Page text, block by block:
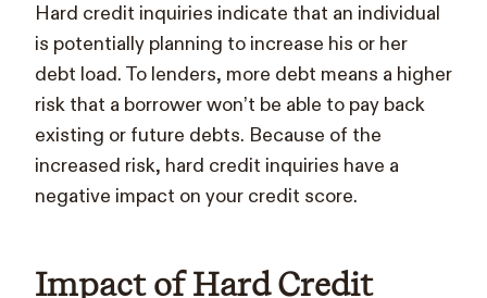
Hard credit inquiries indicate that an individual
is potentially planning to increase his or her
debt load. To lenders, more debt means a higher
risk that a borrower won’t be able to pay back
existing or future debts. Because of the
increased risk, hard credit inquiries have a
negative impact on your credit score.
Impact of Hard Credit